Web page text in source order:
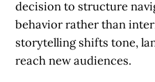
decision to structure
behavior rather than
storytelling shifts tone,
reach new audiences.